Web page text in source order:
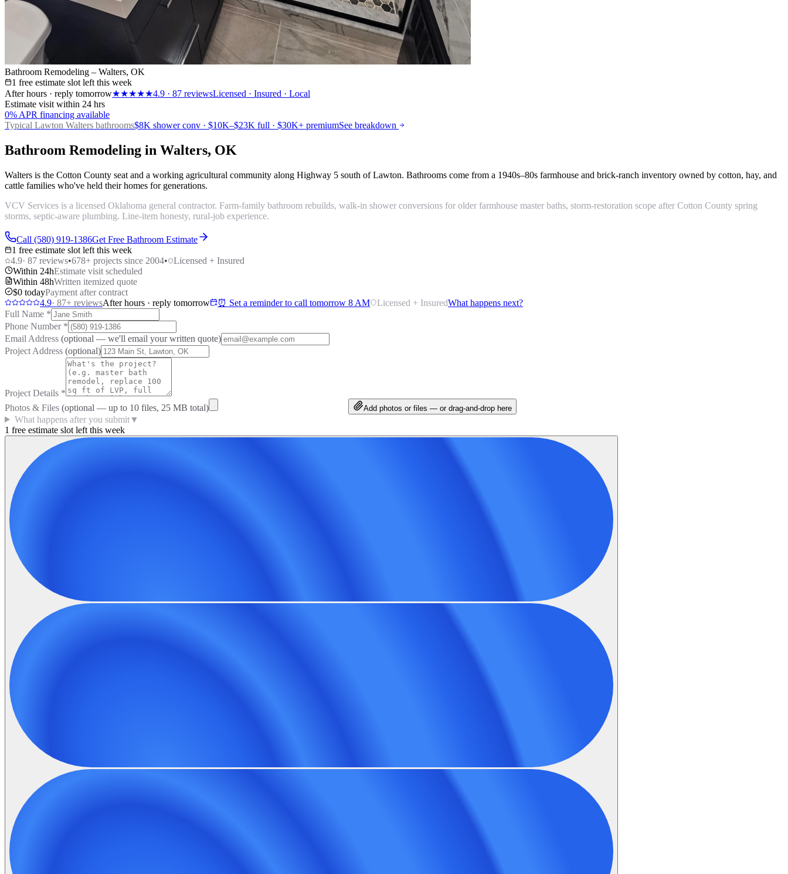
Bathroom Remodeling – Walters, OK
1 free estimate slot left this week
After hours · reply tomorrow★★★★★4.9 · 87 reviewsLicensed · Insured · Local
Estimate visit within 24 hrs
0% APR financing available
Typical Lawton Walters bathrooms$8K shower conv · $10K–$23K full · $30K+ premiumSee breakdown
Bathroom Remodeling in Walters, OK
Walters is the Cotton County seat and a working agricultural community along Highway 5 south of Lawton. Bathrooms come from a 1940s–80s farmhouse and brick-ranch inventory owned by cotton, hay, and
cattle families who've held their homes for generations.
VCV Services is a licensed Oklahoma general contractor. Farm-family bathroom rebuilds, walk-in shower conversions for older farmhouse master baths, storm-restoration scope after Cotton County spring
storms, septic-aware plumbing. Line-item honesty, rural-job experience.
Call (580) 919-1386Get Free Bathroom Estimate
1 free estimate slot left this week
4.9· 87 reviews•678+ projects since 2004•
Licensed + Insured
Within 24hEstimate visit scheduled
Within 48hWritten itemized quote
$0 todayPayment after contract
4.9· 87+ reviewsAfter hours · reply tomorrow ⏰ Set a reminder to call tomorrow 8 AM Licensed + InsuredWhat happens next?
Full Name *
Phone Number *
Email Address (optional — we'll email your written quote)
Project Address (optional)
Project Details *
Photos & Files (optional — up to 10 files, 25 MB total) Add photos or files — or drag-and-drop here
What happens after you submit▼
1 free estimate slot left this week